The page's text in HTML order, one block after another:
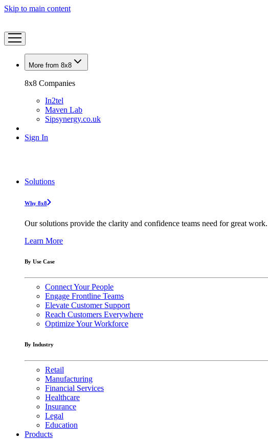
Skip to main content
More from 8x8
8x8 Companies
In2tel
Maven Lab
Sipsynergy.co.uk
Sign In
Solutions
Why 8x8
Our solutions provide the clarity and confidence teams need for great
Learn More
By Use Case
Connect Your People
Engage Frontline Teams
Elevate Customer Support
Reach Customers Everywhere
Optimize Your Workforce
By Industry
Retail
Manufacturing
Financial Services
Healthcare
Insurance
Legal
Education
Products